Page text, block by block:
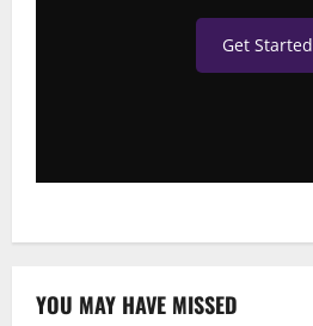
Get Started
YOU MAY HAVE MISSED